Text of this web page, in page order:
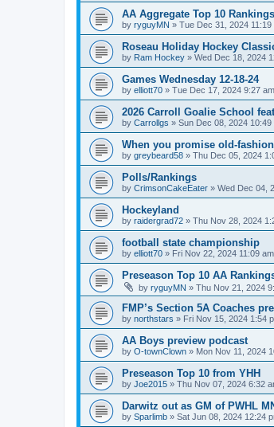
AA Aggregate Top 10
by ryguyMN » Tue Dec 31, 2024 11:19
Roseau Holiday Hockey
by Ram Hockey » Wed Dec 18, 2024
Games Wednesday 12-18-24
by elliott70 » Tue Dec 17, 2024 9:27 am
2026 Carroll Goalie School
by Carrollgs » Sun Dec 08, 2024 10:49
When you promise old-
by greybeard58 » Thu Dec 05, 2024
Polls/Rankings
by CrimsonCakeEater » Wed Dec 04,
Hockeyland
by raidergrad72 » Thu Nov 28, 2024
football state championship
by elliott70 » Fri Nov 22, 2024 11:09 am
Preseason Top 10 AA
by ryguyMN » Thu Nov 21, 2024
FMP’s Section 5A Coaches
by northstars » Fri Nov 15, 2024 1:54
AA Boys preview podcast
by O-townClown » Mon Nov 11, 2024
Preseason Top 10 from YHH
by Joe2015 » Thu Nov 07, 2024 6:32
Darwitz out as GM of PWHL
by Sparlimb » Sat Jun 08, 2024 12:24